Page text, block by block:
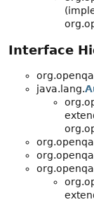
Interface
java.lang.